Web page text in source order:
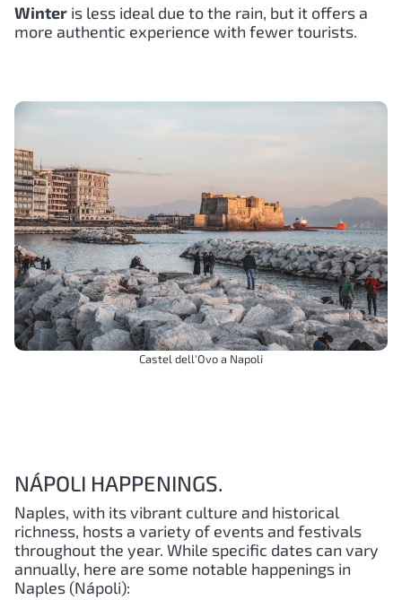
Winter is less ideal due to the rain, but it offers a
more authentic experience with fewer tourists.
Castel dell'Ovo a Napoli
NÁPOLI HAPPENINGS.
Naples, with its vibrant culture and historical
richness, hosts a variety of events and festivals
throughout the year. While specific dates can vary
annually, here are some notable happenings in
Naples (Nápoli):